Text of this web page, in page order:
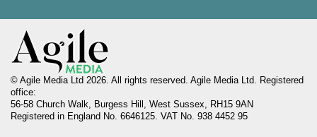
© Agile Media Ltd 2026. All rights reserved. Agile Media Ltd. Registered
office:
56-58 Church Walk, Burgess Hill, West Sussex, RH15 9AN
Registered in England No. 6646125. VAT No. 938 4452 95